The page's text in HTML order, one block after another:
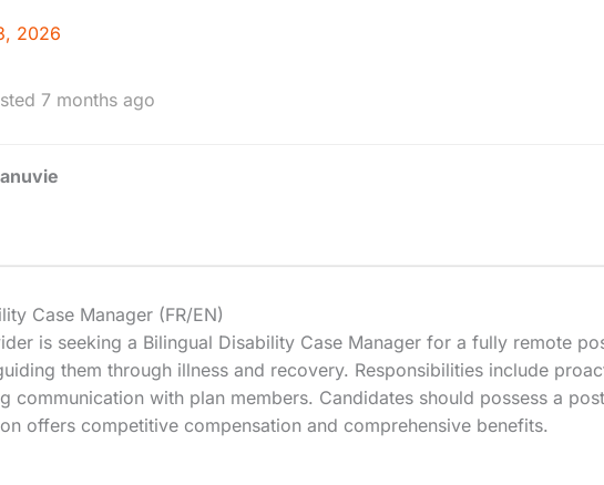
2026
7 months ago
Case Manager (FR/EN)
is seeking a Bilingual Disability Case Manager for a fully remote
them through illness and recovery. Responsibilities include
communication with plan members. Candidates should possess a
offers competitive compensation and comprehensive benefits.